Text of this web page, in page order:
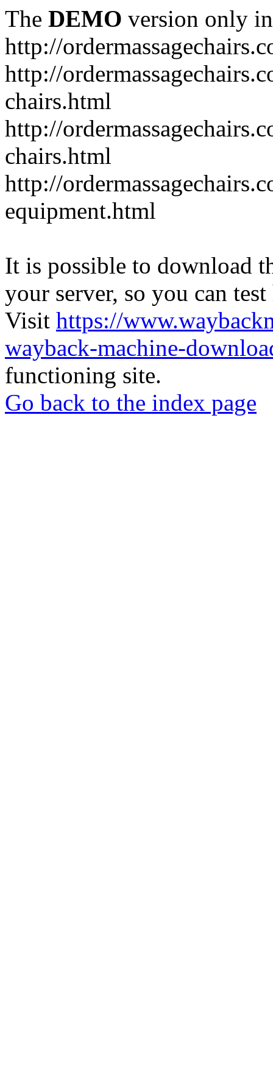
The DEMO version only
http://
http://
chairs.html
http://
chairs.html
http://
equipment.html
It is possible to download
your server, so you can
Visit https://
wayback-machine-
functioning site.
Go back to the index page